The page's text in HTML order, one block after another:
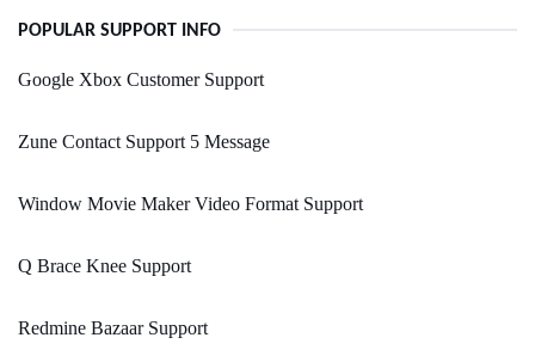
POPULAR SUPPORT INFO
Google Xbox Customer Support
Zune Contact Support 5 Message
Window Movie Maker Video Format Support
Q Brace Knee Support
Redmine Bazaar Support